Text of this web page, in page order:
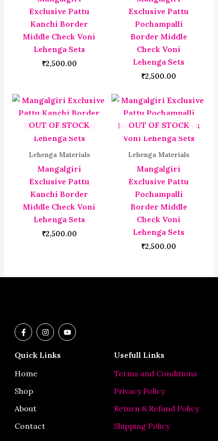
Exclusive Pattu
Kanchi Border
Middle Check Voni
Lehenga Sets
₹2,500.00
Exclusive Pattu
Pochampalli
Border Middle
Check Voni
Lehenga Sets
₹2,500.00
OUT OF STOCK
Lehenga Materials
Mangalgiri
Exclusive Pattu
Kanchi Border
Middle Check Voni
Lehenga Sets
₹2,500.00
OUT OF STOCK
Lehenga Materials
Mangalgiri
Exclusive Pattu
Pochampalli
Border Middle
Check Voni
Lehenga Sets
₹2,500.00
F
a
c
b
o
k
f
I
n
s
a
Y
o
u
Quick Links
Home
Shop
About
Contact
Usefull Links
Terms and Conditions
Privacy Policy
Return & Refund Policy
Shipping Policy